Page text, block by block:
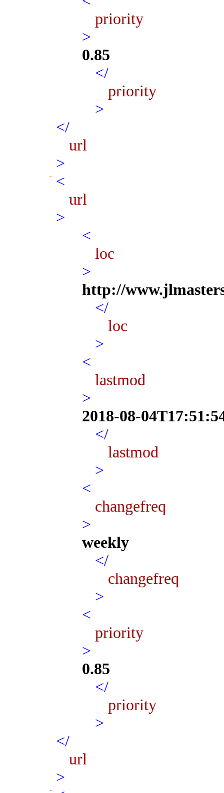
priority
>
0.85
</
priority
>
</
url
>
<
url
>
<
loc
>
http://
</
loc
>
<
lastmod
>
2018-08-
</
lastmod
>
<
changefreq
>
weekly
</
changefreq
>
<
priority
>
0.85
</
priority
>
</
url
>